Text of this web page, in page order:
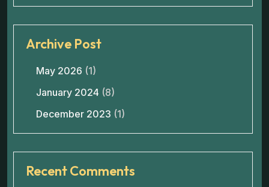
Archive Post
May 2026 (1)
January 2024 (8)
December 2023 (1)
Recent Comments